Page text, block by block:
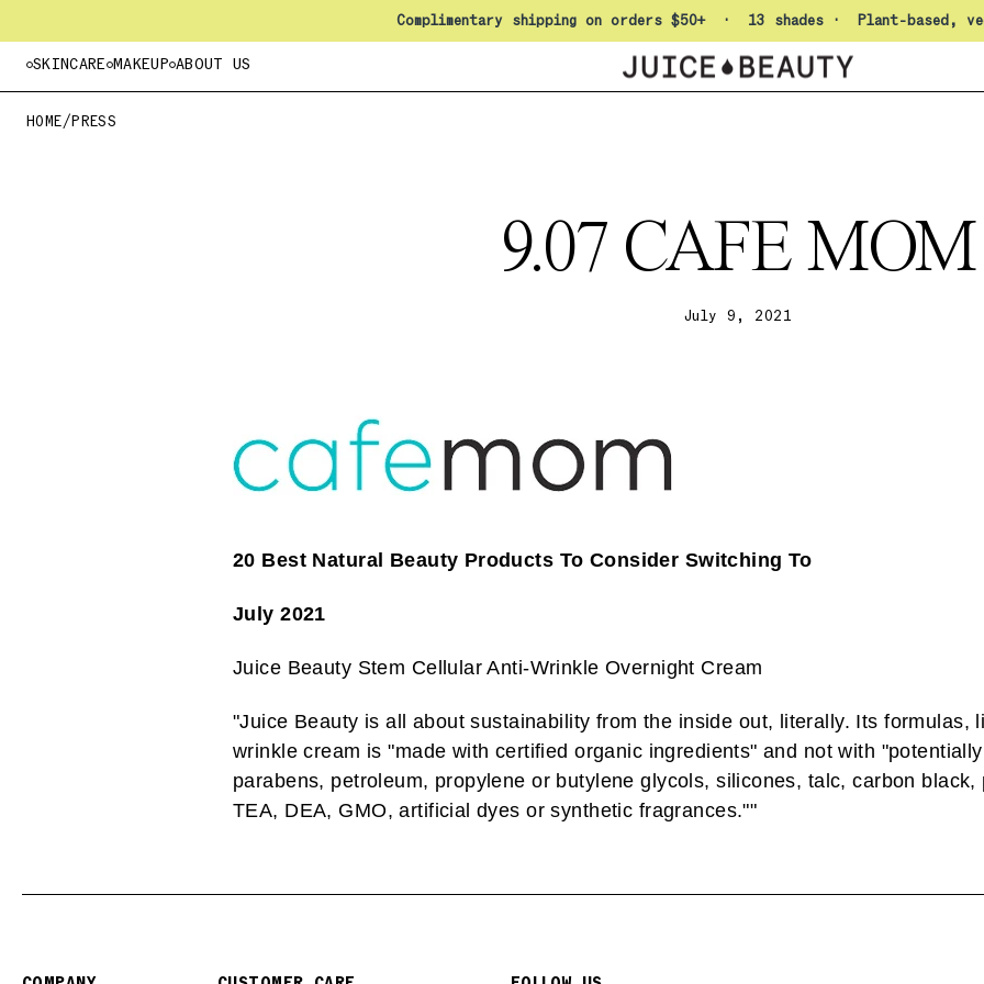
Pause slideshow
Complimentary shipping on orders $50+ · 13 shades · Plant-based,
SKINCARE MAKEUP ABOUT US
HOME/PRESS
9.07 CAFE MOM
July 9, 2021
20 Best Natural Beauty Products To Consider Switching To
July 2021
Juice Beauty Stem Cellular Anti-Wrinkle Overnight Cream
"Juice Beauty is all about sustainability from the inside out, literally. Its formulas,
wrinkle cream is "made with certified organic ingredients" and not with
parabens, petroleum, propylene or butylene glycols, silicones, talc, carbon
TEA, DEA, GMO, artificial dyes or synthetic fragrances.""